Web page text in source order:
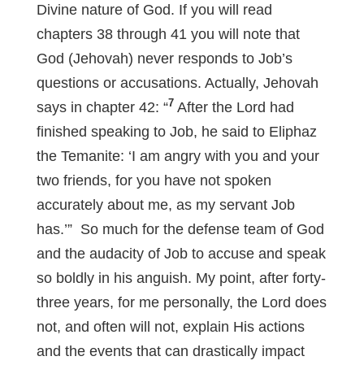
Divine nature of God. If you will read
chapters 38 through 41 you will note that
God (Jehovah) never responds to Job’s
questions or accusations. Actually, Jehovah
says in chapter 42: “7 After the Lord had
finished speaking to Job, he said to Eliphaz
the Temanite: ‘I am angry with you and your
two friends, for you have not spoken
accurately about me, as my servant Job
has.’” So much for the defense team of God
and the audacity of Job to accuse and speak
so boldly in his anguish. My point, after forty-
three years, for me personally, the Lord does
not, and often will not, explain His actions
and the events that can drastically impact